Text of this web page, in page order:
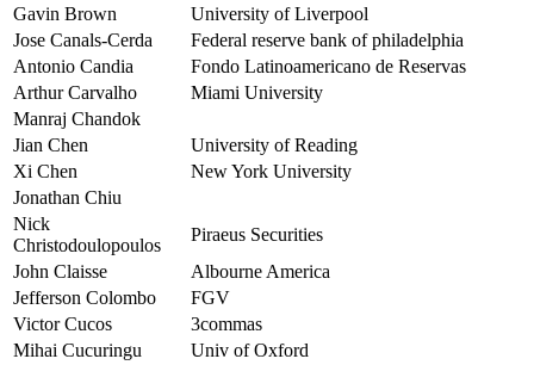
Gavin Brown
University of Liverpool
Jose Canals-Cerda
Federal reserve bank of philadelphia
Antonio Candia
Fondo Latinoamericano de Reservas
Arthur Carvalho
Miami University
Manraj Chandok
Jian Chen
University of Reading
Xi Chen
New York University
Jonathan Chiu
Nick
Christodoulopoulos
Piraeus Securities
John Claisse
Albourne America
Jefferson Colombo
FGV
Victor Cucos
3commas
Mihai Cucuringu
Univ of Oxford